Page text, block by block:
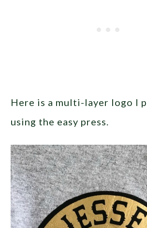
Here is a multi-layer logo I
using the easy press.